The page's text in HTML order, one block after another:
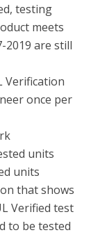
testing
meets
2019 are still
Verification
once per
Verified test
to be tested